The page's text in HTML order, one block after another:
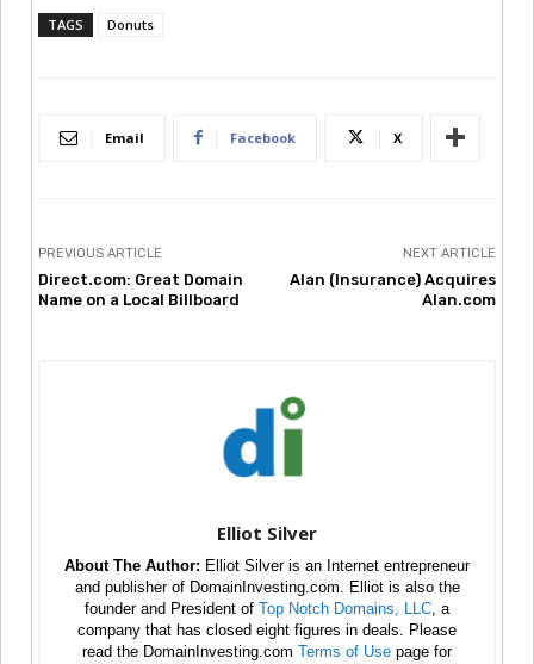
TAGS Donuts
Email Facebook X
PREVIOUS ARTICLE
Direct.com: Great Domain
Name on a Local Billboard
NEXT ARTICLE
Alan (Insurance) Acquires
Alan.com
Elliot Silver
About The Author: Elliot Silver is an Internet entrepreneur
and publisher of DomainInvesting.com. Elliot is also the
founder and President of Top Notch Domains, LLC , a
company that has closed eight figures in deals. Please
read the DomainInvesting.com Terms of Use page for